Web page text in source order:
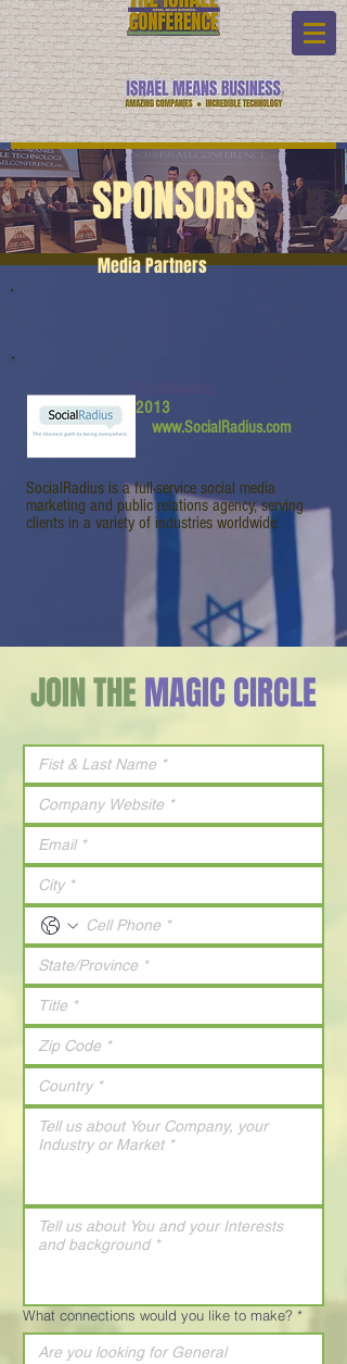
SPONSORS
Media Partners
2013
www.SocialRadius.com
SocialRadius is a full-service social media
marketing and public relations agency, serving
clients in a variety of industries worldwide.
JOIN THEMAGIC CIRCLE
What connections would you like to make? *